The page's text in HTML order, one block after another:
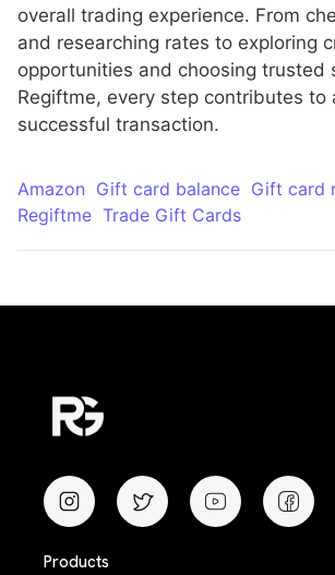
overall trading experience. From
and researching rates to exploring
opportunities and choosing trusted
Regiftme, every step contributes to
successful transaction.
Amazon Gift card balance Gift card
Regiftme Trade Gift Cards
Products